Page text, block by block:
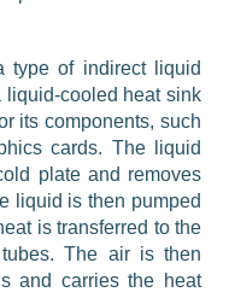
type of indirect liquid
cooled heat sink
its components, such
cards. The liquid
plate and removes
liquid is then pumped
is transferred to the
The air is then
and carries the heat